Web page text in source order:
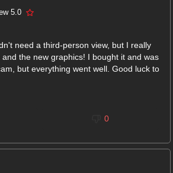
5.0
need a third-person view, but I really
and the new graphics! I bought it and was
but everything went well. Good luck to
0